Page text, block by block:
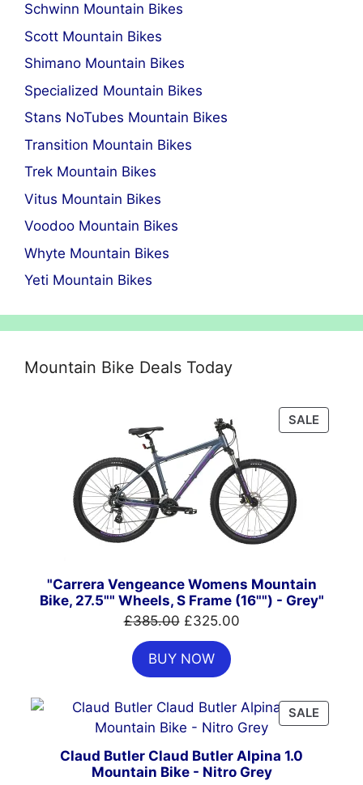
Schwinn Mountain Bikes
Scott Mountain Bikes
Shimano Mountain Bikes
Specialized Mountain Bikes
Stans NoTubes Mountain Bikes
Transition Mountain Bikes
Trek Mountain Bikes
Vitus Mountain Bikes
Voodoo Mountain Bikes
Whyte Mountain Bikes
Yeti Mountain Bikes
Mountain Bike Deals Today
SALE
ON
"Carrera Vengeance Womens Mountain
Bike, 27.5"" Wheels, S Frame (16"") - Grey"
£385.00 Original
price
was:
£385.00.
£325.00Current
BUY NOW
SALE
ON
Claud Butler Claud Butler Alpina 1.0
Mountain Bike - Nitro Grey